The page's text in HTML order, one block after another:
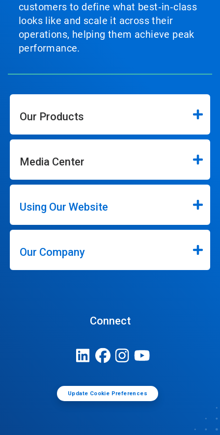
customers to define what best‑in‑class
looks like and scale it across their
operations, helping them achieve peak
performance.
Our Products
Media Center
Using Our Website
Our Company
Connect
Update Cookie Preferences